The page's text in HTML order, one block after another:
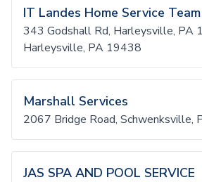
IT Landes Home Service Team
343 Godshall Rd, Harleysville, PA
Harleysville, PA 19438
Marshall Services
2067 Bridge Road, Schwenksville,
JAS SPA AND POOL SERVICE